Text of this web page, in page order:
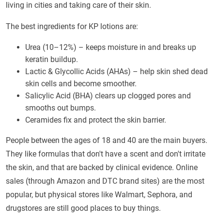
living in cities and taking care of their skin.
The best ingredients for KP lotions are:
Urea (10–12%) – keeps moisture in and breaks up
keratin buildup.
Lactic & Glycollic Acids (AHAs) – help skin shed dead
skin cells and become smoother.
Salicylic Acid (BHA) clears up clogged pores and
smooths out bumps.
Ceramides fix and protect the skin barrier.
People between the ages of 18 and 40 are the main buyers.
They like formulas that don't have a scent and don't irritate
the skin, and that are backed by clinical evidence. Online
sales (through Amazon and DTC brand sites) are the most
popular, but physical stores like Walmart, Sephora, and
drugstores are still good places to buy things.